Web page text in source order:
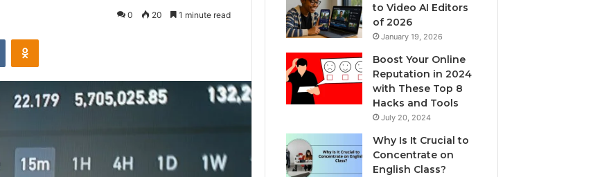
0 20 1 minute read
VKontakteOdnoklassniki
to Video AI Editors
of 2026
January 19, 2026
Boost Your Online
Reputation in 2024
with These Top 8
Hacks and Tools
July 20, 2024
Why Is It Crucial to
Concentrate on
English Class?